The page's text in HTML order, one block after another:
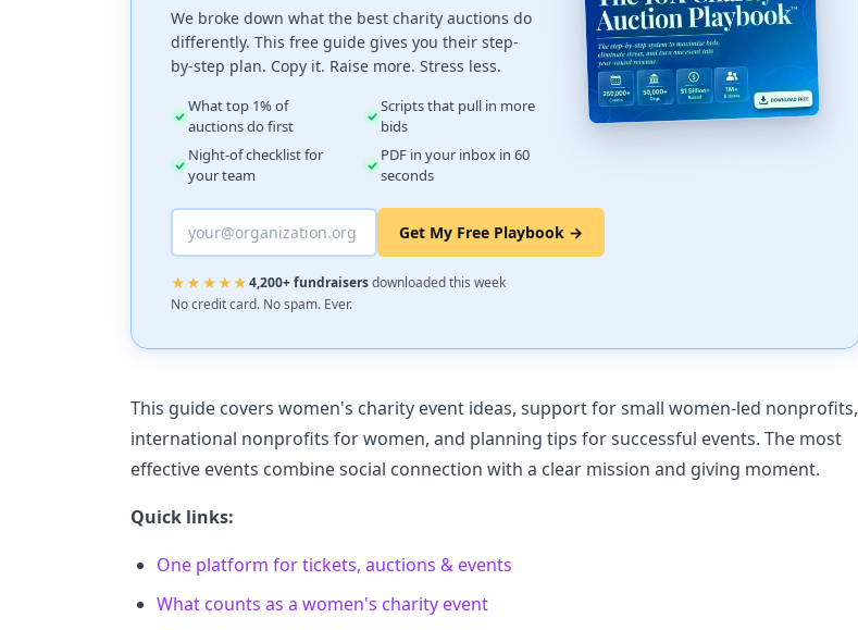
We broke down what the best charity auctions do
differently. This free guide gives you their step-
by-step plan. Copy it. Raise more. Stress less.
What top 1% of
auctions do first
Scripts that pull in more
bids
Night-of checklist for
your team
PDF in your inbox in 60
seconds
Get My Free Playbook →
★★★★★4,200+ fundraisersdownloaded this week·
No credit card. No spam. Ever.
This guide covers women's charity event ideas, support for small women-led nonprofits,
international nonprofits for women, and planning tips for successful events. The most
effective events combine social connection with a clear mission and giving moment.
Quick links:
One platform for tickets, auctions & events
What counts as a women's charity event